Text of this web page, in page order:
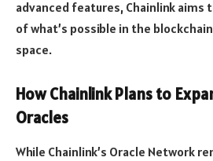
advanced features, Chainlink aims
of what’s possible in the
space.
How Chainlink Plans to
Oracles
While Chainlink’s Oracle Network